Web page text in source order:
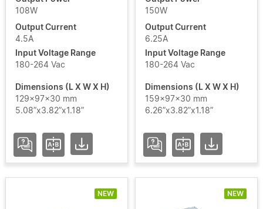
108W
Output Current
4.5A
Input Voltage Range
180-264 Vac
Dimensions (L X W X H)
129x97x30 mm
5.08”x3.82”x1.18”
150W
Output Current
6.25A
Input Voltage Range
180-264 Vac
Dimensions (L X W X H)
159x97x30 mm
6.26”x3.82”x1.18”
NEW NEW